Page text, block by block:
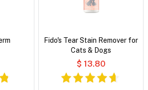
Fido's Tear Stain Remover for
Cats & Dogs
$ 13.80